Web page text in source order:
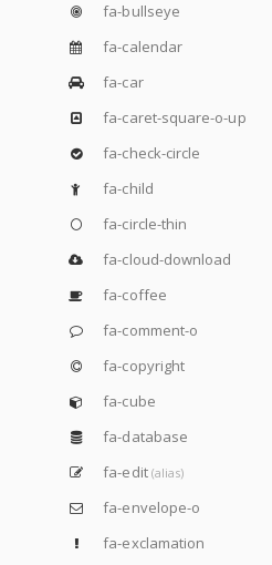
fa-bullseye
fa-calendar
fa-car
fa-caret-square-o-up
fa-check-circle
fa-child
fa-circle-thin
fa-cloud-download
fa-coffee
fa-comment-o
fa-copyright
fa-cube
fa-database
fa-edit (alias)
fa-envelope-o
fa-exclamation